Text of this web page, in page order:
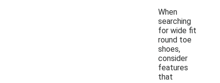
When
searching
for wide fit
round toe
shoes,
consider
features
that